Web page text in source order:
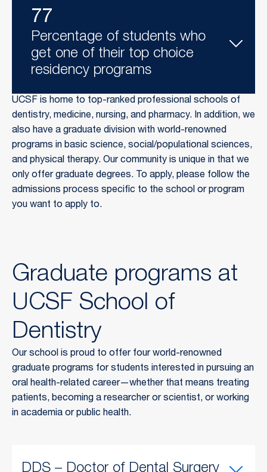
77
Percentage of students who
get one of their top choice
residency programs
UCSF is home to top-ranked professional schools of
dentistry, medicine, nursing, and pharmacy. In addition, we
also have a graduate division with world-renowned
programs in basic science, social/populational sciences,
and physical therapy. Our community is unique in that we
only offer graduate degrees. To apply, please follow the
admissions process specific to the school or program
you want to apply to.
Graduate programs at
UCSF School of
Dentistry
Our school is proud to offer four world-renowned
graduate programs for students interested in pursuing an
oral health-related career—whether that means treating
patients, becoming a researcher or scientist, or working
in academia or public health.
DDS – Doctor of Dental Surgery